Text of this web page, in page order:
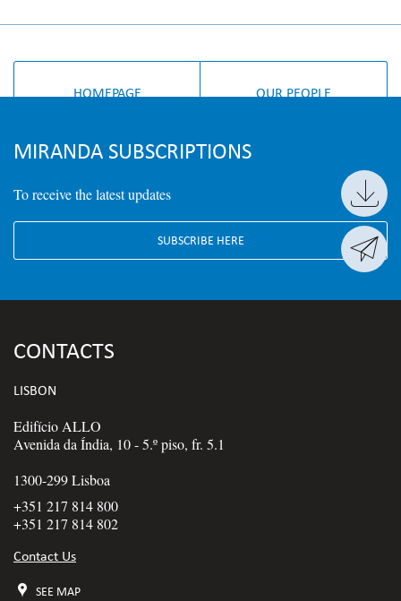


HOMEPAGE OUR PEOPLE
MIRANDA SUBSCRIPTIONS
To receive the latest updates
SUBSCRIBE HERE
CONTACTS
LISBON
Edifício ALLO
Avenida da Índia, 10 - 5.º piso, fr. 5.1
1300-299 Lisboa
+351 217 814 800
+351 217 814 802
Contact Us
SEE MAP